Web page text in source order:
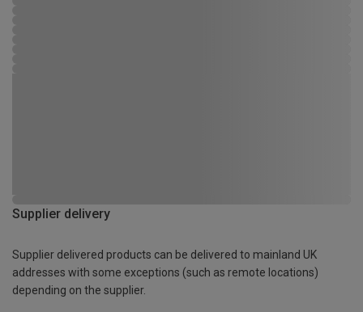
Supplier delivery
Supplier delivered products can be delivered to mainland UK
addresses with some exceptions (such as remote locations)
depending on the supplier.